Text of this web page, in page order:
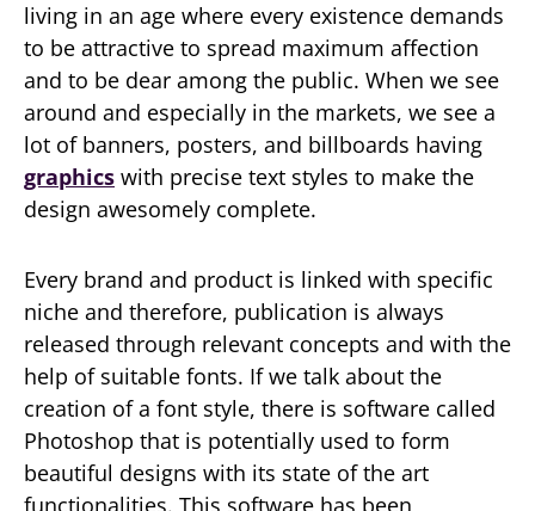
living in an age where every existence demands
to be attractive to spread maximum affection
and to be dear among the public. When we see
around and especially in the markets, we see a
lot of banners, posters, and billboards having
graphics with precise text styles to make the
design awesomely complete.
Every brand and product is linked with specific
niche and therefore, publication is always
released through relevant concepts and with the
help of suitable fonts. If we talk about the
creation of a font style, there is software called
Photoshop that is potentially used to form
beautiful designs with its state of the art
functionalities. This software has been